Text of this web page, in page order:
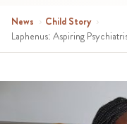
News › Child Story ›
Laphenus: Aspiring